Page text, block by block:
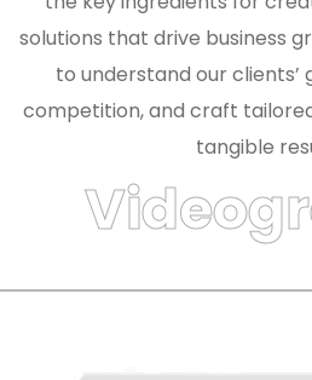
solutions that drive business
to understand our clients’
competition, and craft
tangible